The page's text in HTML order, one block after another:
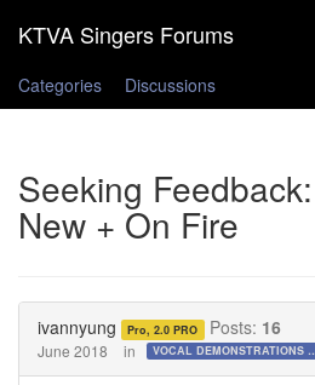
Categories
Discussions
Seeking
New + On Fire
ivannyung Pro, 2.0 PRO Posts: 16
June 2018 in VOCAL